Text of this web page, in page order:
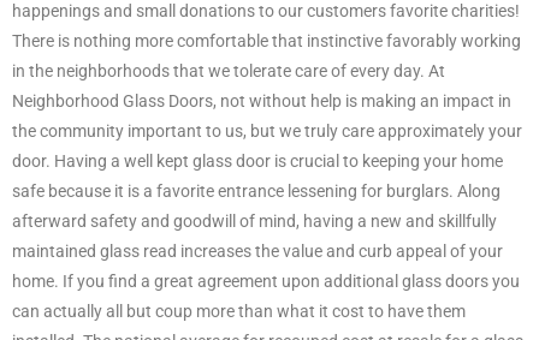
happenings and small donations to our customers favorite charities!
There is nothing more comfortable that instinctive favorably working
in the neighborhoods that we tolerate care of every day. At
Neighborhood Glass Doors, not without help is making an impact in
the community important to us, but we truly care approximately your
door. Having a well kept glass door is crucial to keeping your home
safe because it is a favorite entrance lessening for burglars. Along
afterward safety and goodwill of mind, having a new and skillfully
maintained glass read increases the value and curb appeal of your
home. If you find a great agreement upon additional glass doors you
can actually all but coup more than what it cost to have them